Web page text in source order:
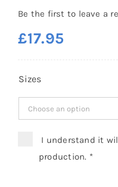
Be the first to leave a
£17.95
Sizes
I understand it
production. *